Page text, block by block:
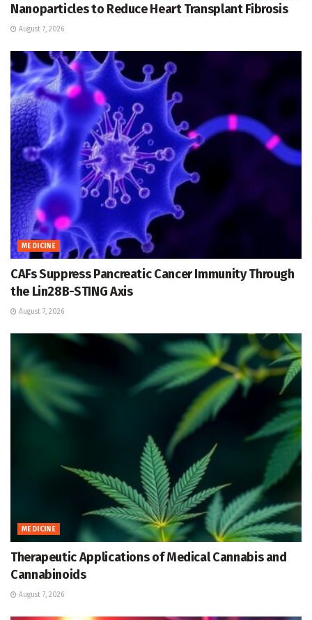
Nanoparticles to Reduce Heart Transplant Fibrosis
August 7, 2026
MEDICINE
CAFs Suppress Pancreatic Cancer Immunity Through
the Lin28B-STING Axis
August 7, 2026
MEDICINE
Therapeutic Applications of Medical Cannabis and
Cannabinoids
August 7, 2026